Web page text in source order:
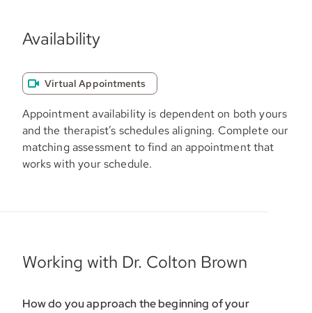
Availability
Virtual Appointments
Appointment availability is dependent on both yours
and the therapist’s schedules aligning. Complete our
matching assessment to find an appointment that
works with your schedule.
Working with Dr. Colton Brown
How do you approach the beginning of your